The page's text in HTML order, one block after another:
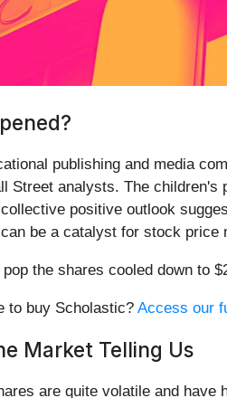
publishing and media
Street analysts. The
positive outlook
be a catalyst for stock
the shares cooled down to
to buy Scholastic? Access our
Market Telling Us
are quite volatile and